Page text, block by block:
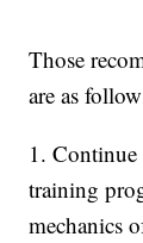
Those
are as
1. Continue
training
mechanics